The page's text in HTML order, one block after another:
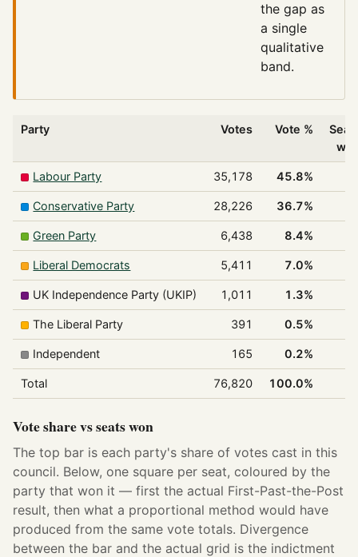
the gap as
a single
qualitative
band.
Party Votes Vote %
Labour Party 35,178 45.8%
Conservative Party 28,226 36.7%
Green Party 6,438 8.4%
Liberal Democrats 5,411 7.0%
UK Independence Party (UKIP) 1,011 1.3%
The Liberal Party 391 0.5%
Independent 165 0.2%
Total 76,820 100.0%
Vote share vs seats won
The top bar is each party's share of votes cast in this
council. Below, one square per seat, coloured by the
party that won it — first the actual First-Past-the-Post
result, then what a proportional method would have
produced from the same vote totals. Divergence
between the bar and the actual grid is the indictment